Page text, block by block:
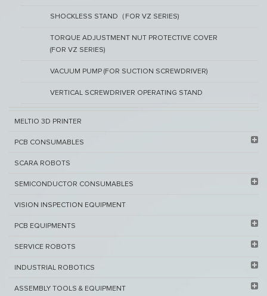
SHOCKLESS STAND（FOR VZ SERIES)
TORQUE ADJUSTMENT NUT PROTECTIVE COVER
(FOR VZ SERIES)
VACUUM PUMP (FOR SUCTION SCREWDRIVER)
VERTICAL SCREWDRIVER OPERATING STAND
MELTIO 3D PRINTER​
PCB ​CONSUMABLES​
SCARA ROBOTS
SEMICONDUCTOR CONSUMABLES
VISION INSPECTION EQUIPMENT​
PCB EQUIPMENTS
SERVICE ROBOTS​
INDUSTRIAL ROBOTICS
ASSEMBLY TOOLS & EQUIPMENT